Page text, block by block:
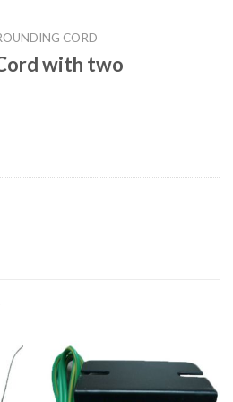
CORD
with two